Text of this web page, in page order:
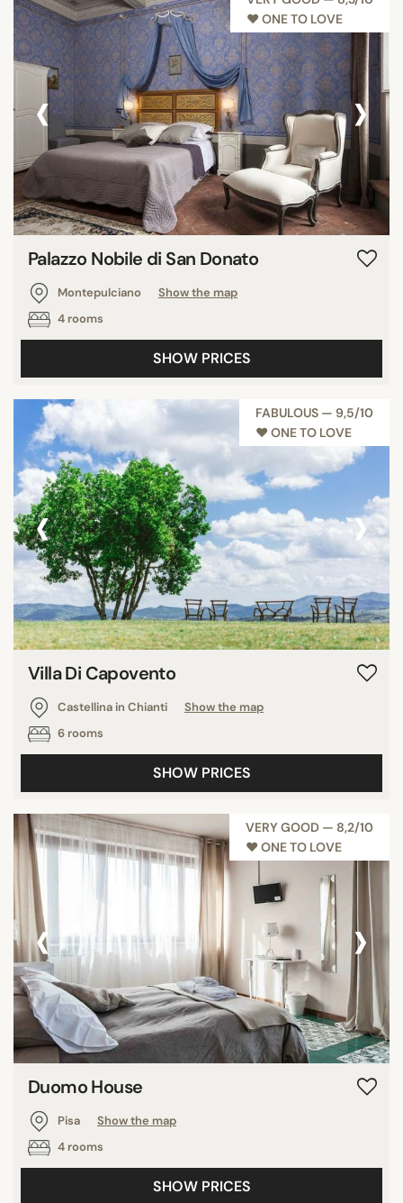
♥︎ ONE TO LOVE
‹ ›
Palazzo Nobile di San Donato
Montepulciano
Show the map
4 rooms
SHOW PRICES
FABULOUS — 9,5/10
♥︎ ONE TO LOVE
‹ ›
Villa Di Capovento
Castellina in Chianti
Show the map
6 rooms
SHOW PRICES
VERY GOOD — 8,2/10
♥︎ ONE TO LOVE
‹ ›
Duomo House
Pisa
Show the map
4 rooms
SHOW PRICES